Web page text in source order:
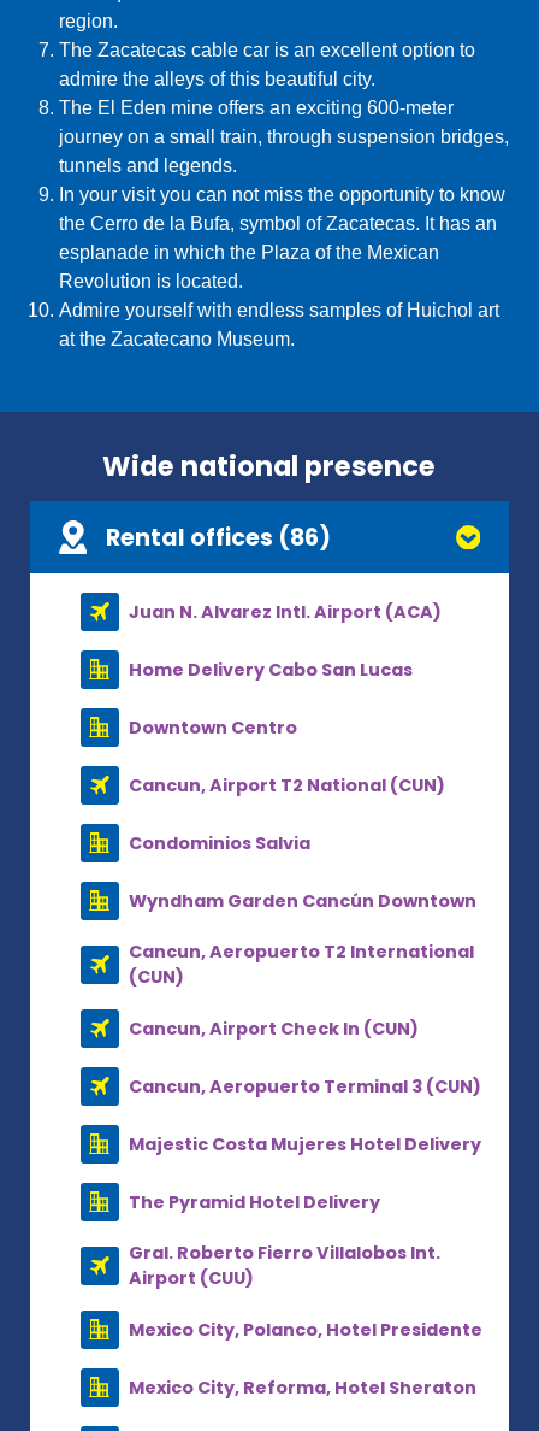
region.
The Zacatecas cable car is an excellent option to
admire the alleys of this beautiful city.
The El Eden mine offers an exciting 600-meter
journey on a small train, through suspension bridges,
tunnels and legends.
In your visit you can not miss the opportunity to know
the Cerro de la Bufa, symbol of Zacatecas. It has an
esplanade in which the Plaza of the Mexican
Revolution is located.
Admire yourself with endless samples of Huichol art
at the Zacatecano Museum.
Wide national presence
Rental offices (86)
Juan N. Alvarez Intl. Airport (ACA)
Home Delivery Cabo San Lucas
Downtown Centro
Cancun, Airport T2 National (CUN)
Condominios Salvia
Wyndham Garden Cancún Downtown
Cancun, Aeropuerto T2 International
(CUN)
Cancun, Airport Check In (CUN)
Cancun, Aeropuerto Terminal 3 (CUN)
Majestic Costa Mujeres Hotel Delivery
The Pyramid Hotel Delivery
Gral. Roberto Fierro Villalobos Int.
Airport (CUU)
Mexico City, Polanco, Hotel Presidente
Mexico City, Reforma, Hotel Sheraton